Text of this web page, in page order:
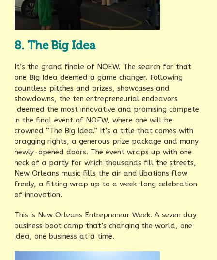
8. The Big Idea
It’s the grand finale of NOEW. The search for that
one Big Idea deemed a game changer. Following
countless pitches and prizes, showcases and
showdowns, the ten entrepreneurial endeavors
deemed the most innovative and promising compete
in the final event of NOEW, where one will be
crowned “The Big Idea.” It’s a title that comes with
bragging rights, a generous prize package and many
newly-opened doors. The event wraps up with one
heck of a party for which thousands fill the streets,
New Orleans music fills the air and libations flow
freely, a fitting wrap up to a week-long celebration
of innovation.
This is New Orleans Entrepreneur Week. A seven day
business boot camp that’s changing the world, one
idea, one business at a time.